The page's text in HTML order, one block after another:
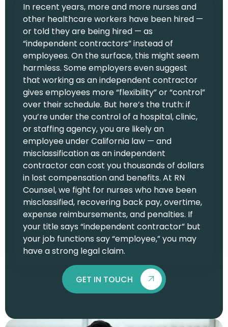
In recent years, more and more nurses and
other healthcare workers have been hired —
or told they are being hired — as
“independent contractors” instead of
employees. On the surface, this might seem
harmless. Some employers even suggest
that working as an independent contractor
gives employees more “flexibility” or “control”
over their schedule. But here’s the truth: if
you’re under the control of a hospital, clinic,
or staffing agency, you are likely an
employee under California law — and
misclassification as an independent
contractor can cost you thousands of dollars
in lost compensation and benefits. At RN
Counsel, we fight for nurses who have been
misclassified, recovering back pay, overtime,
expense reimbursements, and penalties. If
your title says “independent contractor” but
your job functions say “employee,” you may
have a strong legal claim.
GET IN TOUCH